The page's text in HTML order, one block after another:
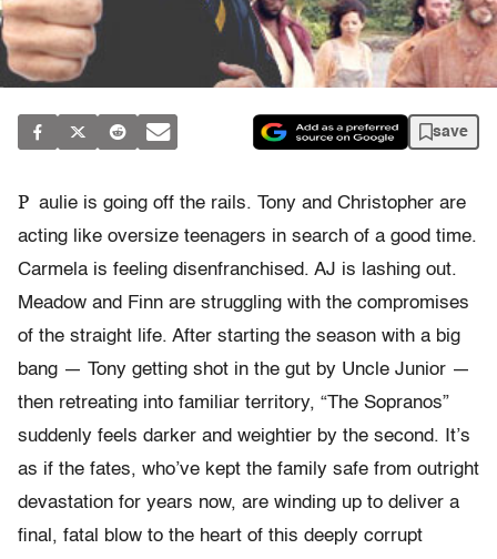
save
P aulie is going off the rails. Tony and Christopher are
acting like oversize teenagers in search of a good time.
Carmela is feeling disenfranchised. AJ is lashing out.
Meadow and Finn are struggling with the compromises
of the straight life. After starting the season with a big
bang — Tony getting shot in the gut by Uncle Junior —
then retreating into familiar territory, “The Sopranos”
suddenly feels darker and weightier by the second. It’s
as if the fates, who’ve kept the family safe from outright
devastation for years now, are winding up to deliver a
final, fatal blow to the heart of this deeply corrupt